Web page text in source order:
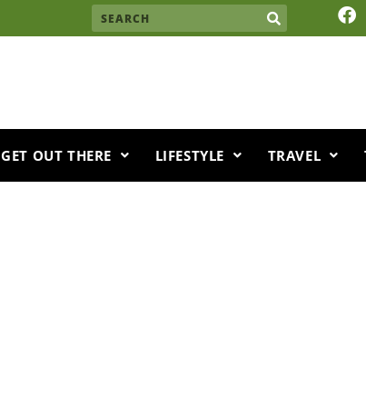
Search F
a
o
GET OUT THERE LIFESTYLE TRAVEL